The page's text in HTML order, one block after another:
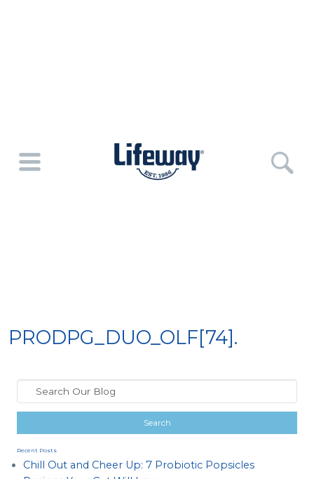
PRODPG_DUO_OLF[74].
Recent Posts
Chill Out and Cheer Up: 7 Probiotic Popsicles